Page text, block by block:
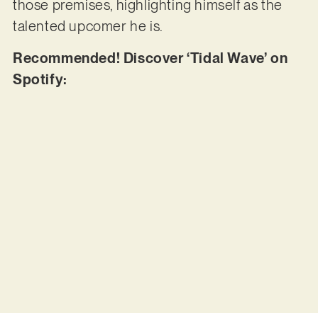
those premises, highlighting himself as the
talented upcomer he is.
Recommended! Discover ‘Tidal Wave’ on
Spotify: